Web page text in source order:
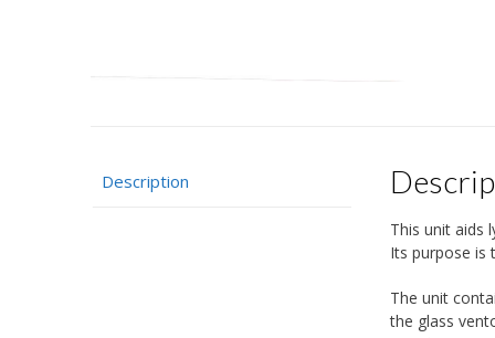
Description
This unit aids
Its purpose is
The unit
the glass